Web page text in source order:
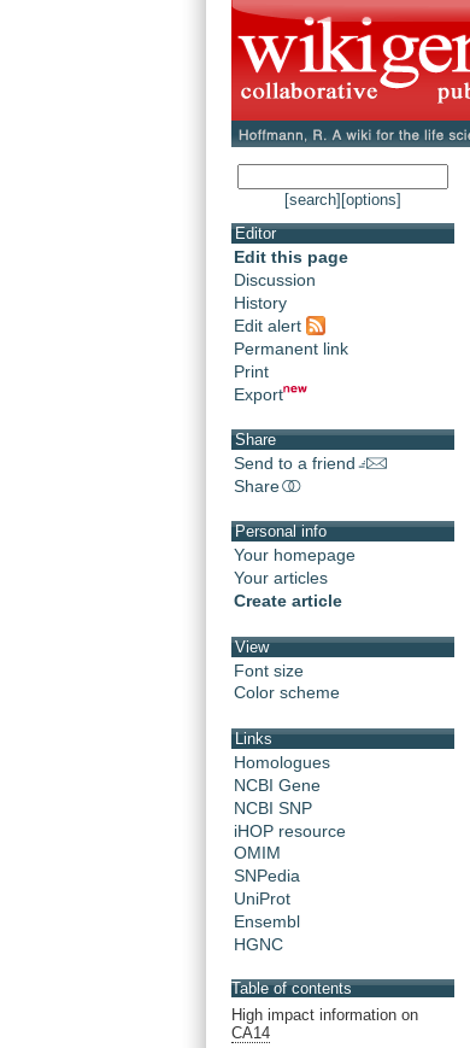
[search] [options]
Editor
Edit this page
Discussion
History
Edit alert
Permanent link
Print
Export
Share
Send to a friend
Share
Personal info
Your homepage
Your articles
Create article
View
Font size
Color scheme
Links
Homologues
NCBI Gene
NCBI SNP
iHOP resource
OMIM
SNPedia
UniProt
Ensembl
HGNC
Table of contents
High impact information on
CA14